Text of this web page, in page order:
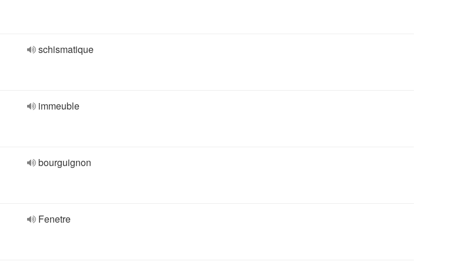
schismatique
immeuble
bourguignon
Fenetre